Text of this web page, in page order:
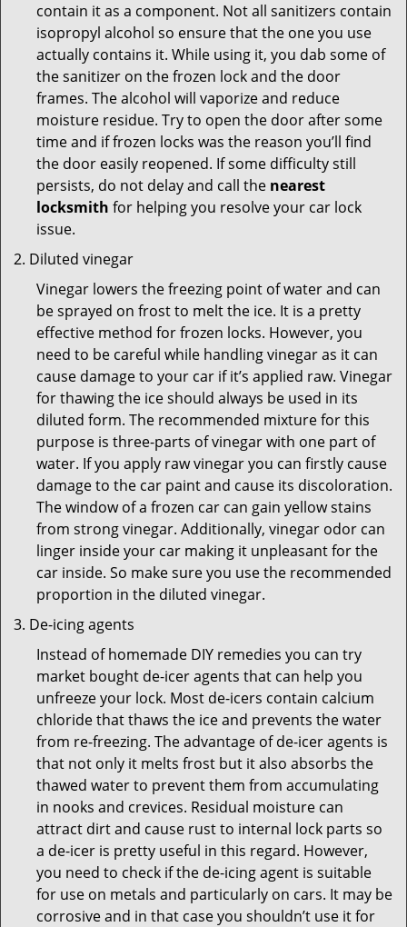
contain it as a component. Not all sanitizers contain
isopropyl alcohol so ensure that the one you use
actually contains it. While using it, you dab some of
the sanitizer on the frozen lock and the door
frames. The alcohol will vaporize and reduce
moisture residue. Try to open the door after some
time and if frozen locks was the reason you’ll find
the door easily reopened. If some difficulty still
persists, do not delay and call the nearest
locksmith for helping you resolve your car lock
issue.
Diluted vinegar
Vinegar lowers the freezing point of water and can
be sprayed on frost to melt the ice. It is a pretty
effective method for frozen locks. However, you
need to be careful while handling vinegar as it can
cause damage to your car if it’s applied raw. Vinegar
for thawing the ice should always be used in its
diluted form. The recommended mixture for this
purpose is three-parts of vinegar with one part of
water. If you apply raw vinegar you can firstly cause
damage to the car paint and cause its discoloration.
The window of a frozen car can gain yellow stains
from strong vinegar. Additionally, vinegar odor can
linger inside your car making it unpleasant for the
car inside. So make sure you use the recommended
proportion in the diluted vinegar.
De-icing agents
Instead of homemade DIY remedies you can try
market bought de-icer agents that can help you
unfreeze your lock. Most de-icers contain calcium
chloride that thaws the ice and prevents the water
from re-freezing. The advantage of de-icer agents is
that not only it melts frost but it also absorbs the
thawed water to prevent them from accumulating
in nooks and crevices. Residual moisture can
attract dirt and cause rust to internal lock parts so
a de-icer is pretty useful in this regard. However,
you need to check if the de-icing agent is suitable
for use on metals and particularly on cars. It may be
corrosive and in that case you shouldn’t use it for